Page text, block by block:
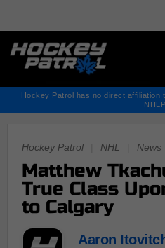
Hockey Patrol has no direct affiliation
Hockey Patrol NHL News
Matthew
True Class
to Calgary
Aaron